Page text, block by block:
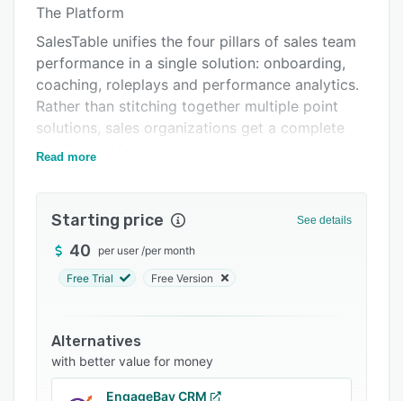
Integrations
Support options
FAQs
Related categories
The Platform
SalesTable unifies the four pillars of sales team
performance in a single solution: onboarding,
coaching, roleplays and performance analytics.
Rather than stitching together multiple point
solutions, sales organizations get a complete
readiness infrastructure that connects day-one
Revenue leaders gain unprecedented visibility
into team readiness and daily execution. Real-
time dashboards surface individual and team
coaching conversations and strategic workforce
decisions. Sales VPs can monitor the health of
their pipeline-generating activities in real time,
not just at end-of-quarter reviews.
Read more
Starting price See details
40 per user /per month
Free Trial Free Version
Alternatives
with better value for money
EngageBay CRM